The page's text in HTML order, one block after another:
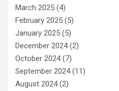
March 2025 (4)
February 2025 (5)
January 2025 (5)
December 2024(2)
October 2024(7)
September 2024(11)
August 2024(2)